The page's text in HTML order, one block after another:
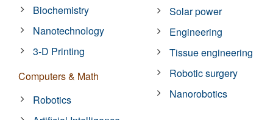
Biochemistry
Nanotechnology
3-D Printing
Computers & Math
Robotics
Solar power
Engineering
Tissue engineering
Robotic surgery
Nanorobotics